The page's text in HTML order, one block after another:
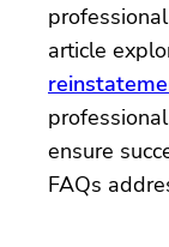
article
ensure
FAQs